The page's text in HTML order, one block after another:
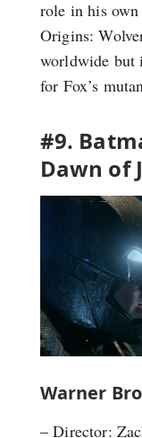
role in his
Origins:
worldwide but
for Fox’s
#9.
Dawn of
Warner
– Director: